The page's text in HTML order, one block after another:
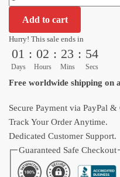
Shenron
Dragon
Ball
Z
Pattern
Hawaiian
quantity
Add to cart
Hurry! This sale ends in
01
Days
: 02
Hours
: 23
Mins
: 53
Secs
Free worldwide shipping on
Secure Payment via PayPal &
Track Your Order Anytime.
Dedicated Customer Support.
Guaranteed Safe Checkout